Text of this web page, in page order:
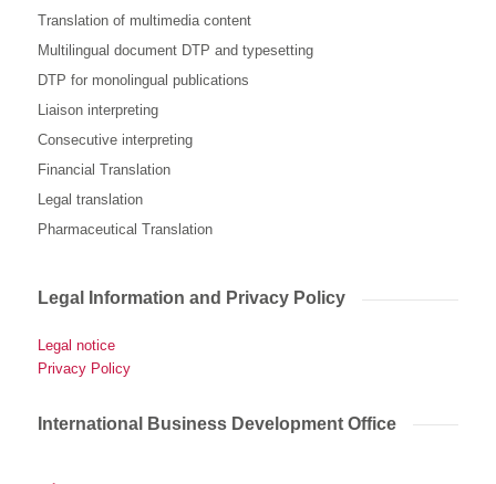
Translation of multimedia content
Multilingual document DTP and typesetting
DTP for monolingual publications
Liaison interpreting
Consecutive interpreting
Financial Translation
Legal translation
Pharmaceutical Translation
Legal Information and Privacy Policy
Legal notice
Privacy Policy
International Business Development Office